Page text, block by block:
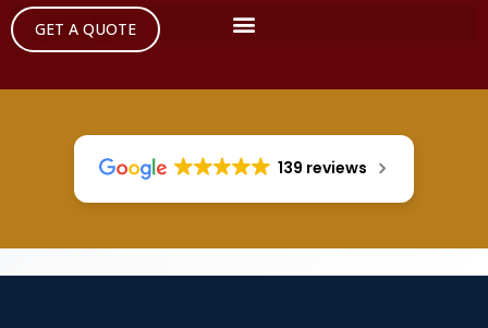
GET A QUOTE
139 reviews